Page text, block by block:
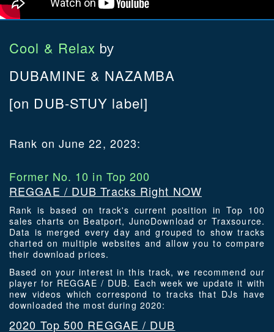
Cool & Relax by
DUBAMINE & NAZAMBA
[on DUB-STUY label]
Rank on June 22, 2023:
Former No. 10 in Top 200
REGGAE / DUB Tracks Right NOW
Rank is based on track's current position in Top 100
sales charts on Beatport, JunoDownload or Traxsource.
Data is merged every day and grouped to show tracks
charted on multiple websites and allow you to compare
their download prices.
Based on your interest in this track, we recommend our
player for REGGAE / DUB. Each week we update it with
new videos which correspond to tracks that DJs have
downloaded the most during 2020:
2020 Top 500 REGGAE / DUB